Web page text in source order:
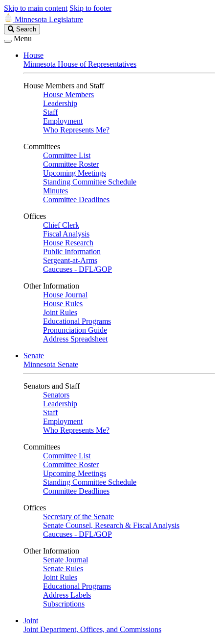
Skip to main content Skip to footer
Minnesota Legislature
Search
Legislature
Search
Menu
House
Minnesota House of Representatives
House Members and Staff
House Members
Leadership
Staff
Employment
Who Represents Me?
Committees
Committee List
Committee Roster
Upcoming Meetings
Standing Committee Schedule
Minutes
Committee Deadlines
Offices
Chief Clerk
Fiscal Analysis
House Research
Public Information
Sergeant-at-Arms
Caucuses - DFL/GOP
Other Information
House Journal
House Rules
Joint Rules
Educational Programs
Pronunciation Guide
Address Spreadsheet
Senate
Minnesota Senate
Senators and Staff
Senators
Leadership
Staff
Employment
Who Represents Me?
Committees
Committee List
Committee Roster
Upcoming Meetings
Standing Committee Schedule
Committee Deadlines
Offices
Secretary of the Senate
Senate Counsel, Research & Fiscal Analysis
Caucuses - DFL/GOP
Other Information
Senate Journal
Senate Rules
Joint Rules
Educational Programs
Address Labels
Subscriptions
Joint
Joint Department, Offices, and Commissions